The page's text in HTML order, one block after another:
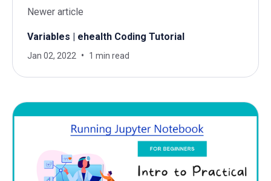
Newer article
Variables | ehealth Coding Tutorial
Jan 02, 2022 1 min read